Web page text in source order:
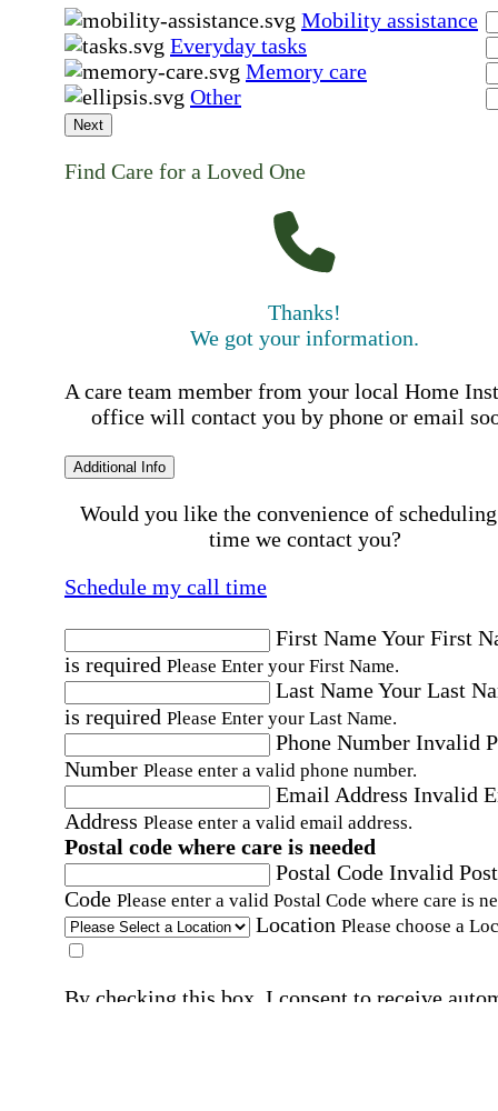
Mobility assistance
Everyday tasks
Memory care
Other
Next
Find Care for a Loved One
Thanks!
We got your information.
A care team member from your local Home
office will contact you by phone or email
Additional Info
Would you like the convenience of
time we contact you?
Schedule my call time
First NameYour First
is required Please Enter your First Name.
Last NameYour Last
is required Please Enter your Last Name.
Phone Number Invalid
Number Please enter a valid phone number.
Email Address Invalid
Address Please enter a valid email address.
Postal code where care is needed
Postal Code Invalid
Code Please enter a valid Postal Code where care is
Location Please choose a
By checking this box, I consent to receive